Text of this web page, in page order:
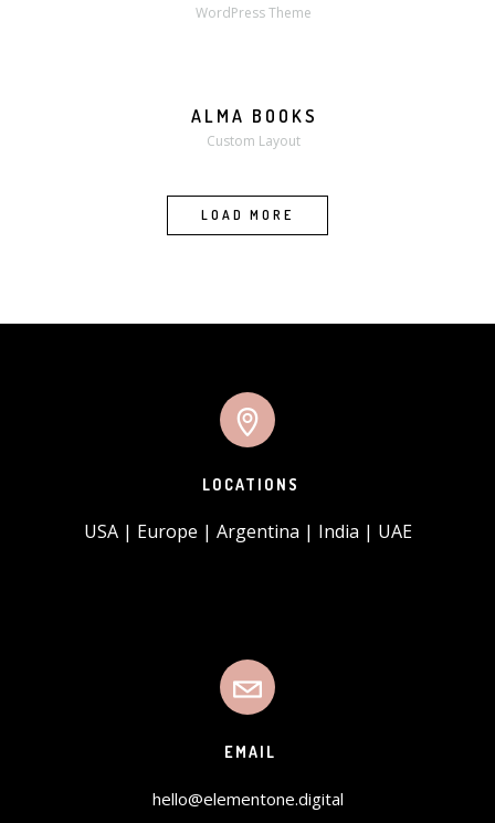
WordPress Theme
MORE ZOOM
ALMA BOOKS
Custom Layout
LOAD MORE
LOCATIONS
USA | Europe | Argentina | India | UAE
EMAIL
hello@elementone.digital